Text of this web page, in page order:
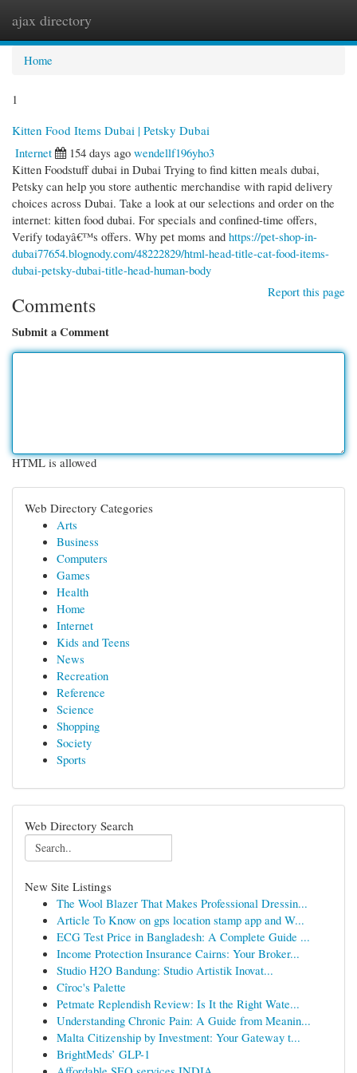
ajax directory
Home
1
Kitten Food Items Dubai | Petsky Dubai
Internet
154 days ago wendellf196yho3
Kitten Foodstuff dubai in Dubai Trying to find kitten meals dubai,
Petsky can help you store authentic merchandise with rapid delivery
choices across Dubai. Take a look at our selections and order on the
internet: kitten food dubai. For specials and confined-time offers,
Verify todayâ€™s offers. Why pet moms and https://pet-shop-in-
dubai77654.blognody.com/48222829/html-head-title-cat-food-items-
dubai-petsky-dubai-title-head-human-body
Report this page
Comments
Submit a Comment
HTML is allowed
Web Directory Categories
Arts
Business
Computers
Games
Health
Home
Internet
Kids and Teens
News
Recreation
Reference
Science
Shopping
Society
Sports
Web Directory Search
New Site Listings
The Wool Blazer That Makes Professional Dressin...
Article To Know on gps location stamp app and W...
ECG Test Price in Bangladesh: A Complete Guide ...
Income Protection Insurance Cairns: Your Broker...
Studio H2O Bandung: Studio Artistik Inovat...
Cîroc's Palette
Petmate Replendish Review: Is It the Right Wate...
Understanding Chronic Pain: A Guide from Meanin...
Malta Citizenship by Investment: Your Gateway t...
BrightMeds’ GLP-1